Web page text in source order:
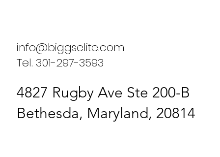
info@biggselite.com
Tel. 301-297-3593
4827 Rugby Ave Ste 200-B
Bethesda, Maryland, 20814